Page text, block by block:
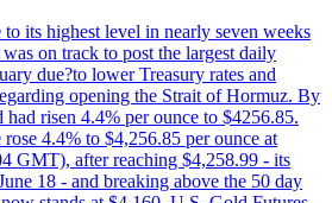
its highest level in nearly seven weeks
on track to post the largest daily
due?to lower Treasury rates and
opening the Strait of Hormuz. By
had risen 4.4% per ounce to $4256.85.
4.4% to $4,256.85 per ounce at
GMT), after reaching $4,258.99 - its
18 - and breaking above the 50 day